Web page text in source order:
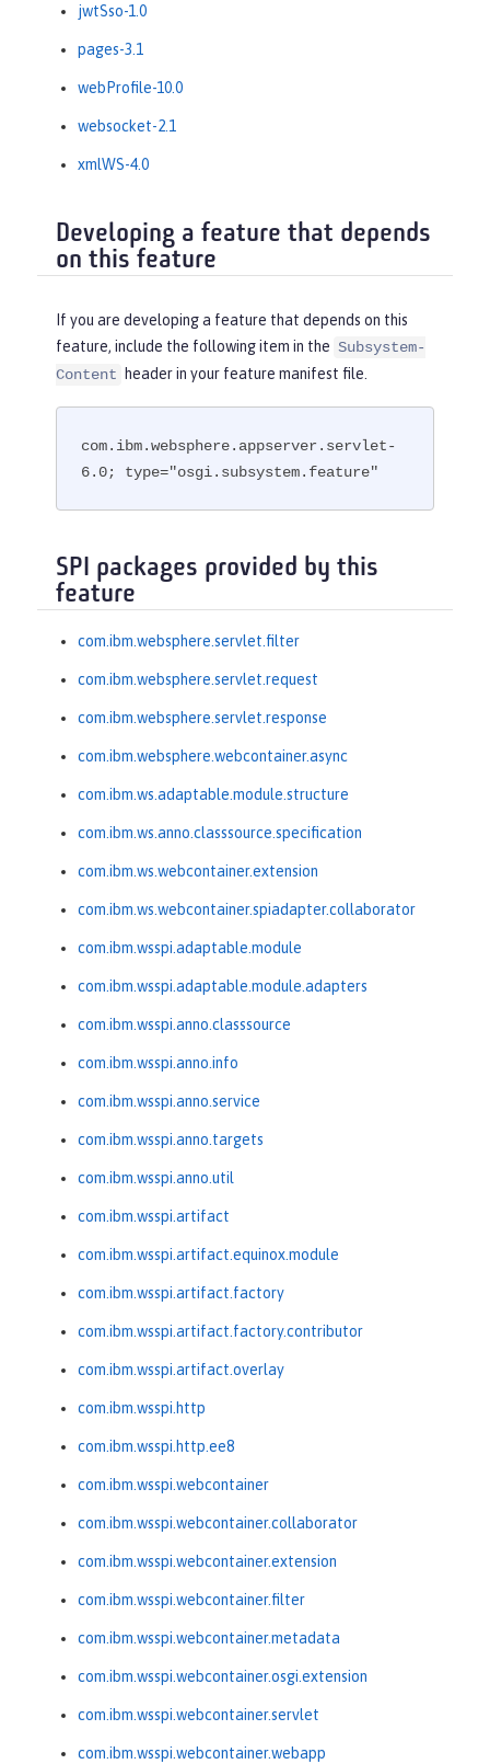
jwtSso-1.0
pages-3.1
webProfile-10.0
websocket-2.1
xmlWS-4.0
Developing a feature that depends
on this feature
If you are developing a feature that depends on this
feature, include the following item in the Subsystem-
Content
header in your feature manifest file.
com.ibm.websphere.appserver.servlet-
6.0; type="osgi.subsystem.feature"
SPI packages provided by this
feature
com.ibm.websphere.servlet.filter
com.ibm.websphere.servlet.request
com.ibm.websphere.servlet.response
com.ibm.websphere.webcontainer.async
com.ibm.ws.adaptable.module.structure
com.ibm.ws.anno.classsource.specification
com.ibm.ws.webcontainer.extension
com.ibm.ws.webcontainer.spiadapter.collaborator
com.ibm.wsspi.adaptable.module
com.ibm.wsspi.adaptable.module.adapters
com.ibm.wsspi.anno.classsource
com.ibm.wsspi.anno.info
com.ibm.wsspi.anno.service
com.ibm.wsspi.anno.targets
com.ibm.wsspi.anno.util
com.ibm.wsspi.artifact
com.ibm.wsspi.artifact.equinox.module
com.ibm.wsspi.artifact.factory
com.ibm.wsspi.artifact.factory.contributor
com.ibm.wsspi.artifact.overlay
com.ibm.wsspi.http
com.ibm.wsspi.http.ee8
com.ibm.wsspi.webcontainer
com.ibm.wsspi.webcontainer.collaborator
com.ibm.wsspi.webcontainer.extension
com.ibm.wsspi.webcontainer.filter
com.ibm.wsspi.webcontainer.metadata
com.ibm.wsspi.webcontainer.osgi.extension
com.ibm.wsspi.webcontainer.servlet
com.ibm.wsspi.webcontainer.webapp